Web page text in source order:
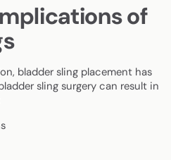
of
bladder sling placement has
sling surgery can result in